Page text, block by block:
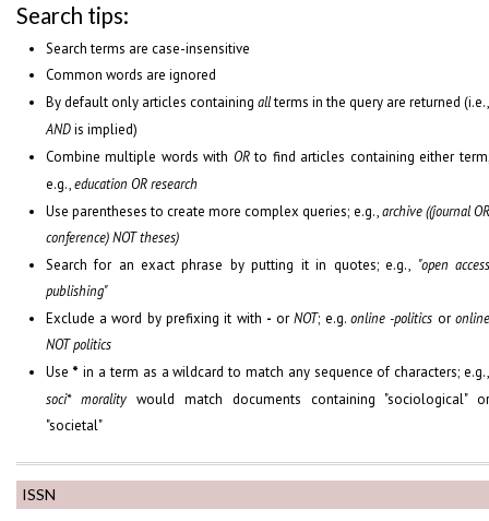
ISSN
Search tips:
Search terms are case-insensitive
Common words are ignored
By default only articles containing allterms in the query are returned
ANDis implied)
Combine multiple words with ORto find articles containing either
e.g.,education OR research
Use parentheses to create more complex queries; e.g.,archive ((journal
conference) NOT theses)
Search for an exact phrase by putting it in quotes; e.g., "open
publishing"
Exclude a word by prefixing it with - orNOT; e.g.online -politics or
NOT politics
Use * in a term as a wildcard to match any sequence of characters;
soci* moralitywould match documents containing "sociological"
"societal"